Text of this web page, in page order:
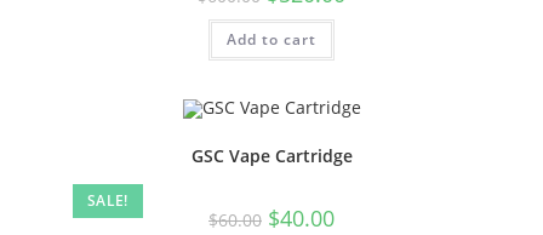
Add to cart
SALE!
GSC Vape Cartridge
$60.00 $40.00